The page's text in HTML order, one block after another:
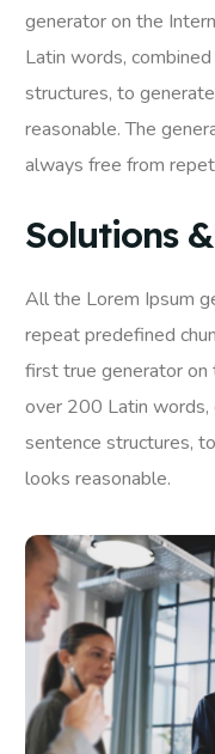
generator on the
Latin words,
structures, to
reasonable. The
always free from
Solutions
All the Lorem Ipsum
repeat predefined
first true generator on
over 200 Latin words,
sentence structures,
looks reasonable.